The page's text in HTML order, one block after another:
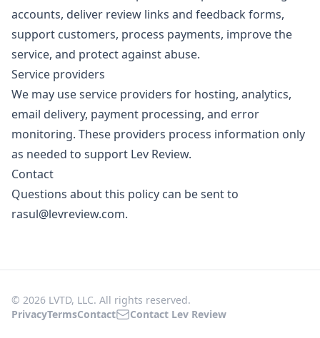
accounts, deliver review links and feedback forms,
support customers, process payments, improve the
service, and protect against abuse.
Service providers
We may use service providers for hosting, analytics,
email delivery, payment processing, and error
monitoring. These providers process information only
as needed to support Lev Review.
Contact
Questions about this policy can be sent to
rasul@levreview.com.
© 2026 LVTD, LLC. All rights reserved.
PrivacyTermsContact Contact Lev Review